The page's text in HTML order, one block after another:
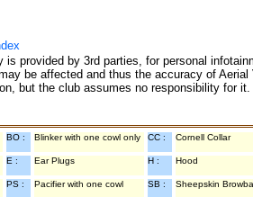
is provided by 3rd parties, for personal
be affected and thus the accuracy of
but the club assumes no responsibility for
BO : Blinker with one cowl only CC : Cornell Collar
E : Ear Plugs H : Hood
PS : Pacifier with one cowl SB : Sheepskin